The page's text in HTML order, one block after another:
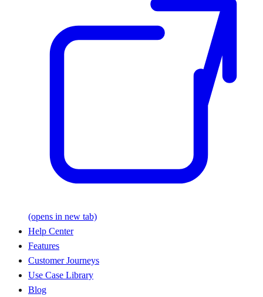
(opens in new tab)
Help Center
Features
Customer Journeys
Use Case Library
Blog